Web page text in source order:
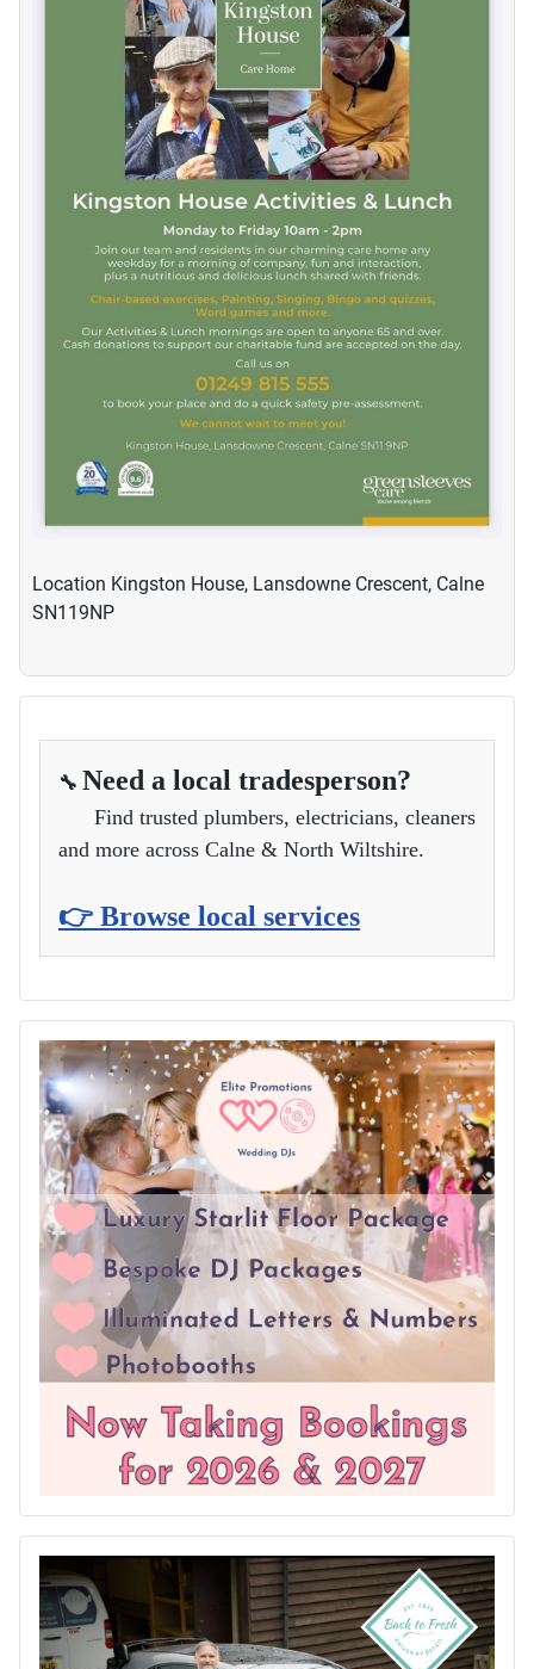
Location Kingston House, Lansdowne Crescent, Calne
SN119NP
🔧 Need a local tradesperson?
Find trusted plumbers, electricians, cleaners
and more across Calne & North Wiltshire.
👉 Browse local services